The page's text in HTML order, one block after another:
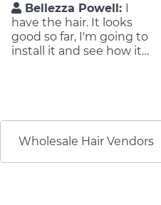
Bellezza Powell: I
have the hair. It looks
good so far, I'm going to
install it and see how it
Wholesale Hair Vendors